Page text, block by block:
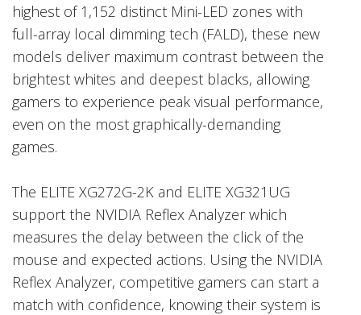
highest of 1,152 distinct Mini-LED zones with
full-array local dimming tech (FALD), these new
models deliver maximum contrast between the
brightest whites and deepest blacks, allowing
gamers to experience peak visual performance,
even on the most graphically-demanding
games.
The ELITE XG272G-2K and ELITE XG321UG
support the NVIDIA Reflex Analyzer which
measures the delay between the click of the
mouse and expected actions. Using the NVIDIA
Reflex Analyzer, competitive gamers can start a
match with confidence, knowing their system is